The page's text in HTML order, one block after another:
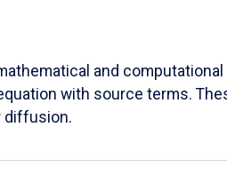
and
with source terms.
diffusion.